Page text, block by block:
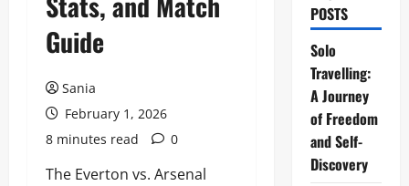
Guide
Sania
February 1, 2026
8 minutes read
0
The Everton vs. Arsenal
POSTS
Solo
Travelling:
A Journey
of Freedom
and Self-
Discovery